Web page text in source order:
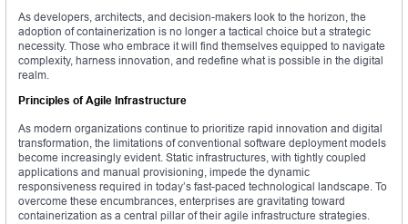
As developers, architects, and decision-makers look to the horizon, the
adoption of containerization is no longer a tactical choice but a strategic
necessity. Those who embrace it will find themselves equipped to navigate
complexity, harness innovation, and redefine what is possible in the digital
realm.
Principles of Agile Infrastructure
As modern organizations continue to prioritize rapid innovation and digital
transformation, the limitations of conventional software deployment models
become increasingly evident. Static infrastructures, with tightly coupled
applications and manual provisioning, impede the dynamic
responsiveness required in today’s fast-paced technological landscape. To
overcome these encumbrances, enterprises are gravitating toward
containerization as a central pillar of their agile infrastructure strategies.